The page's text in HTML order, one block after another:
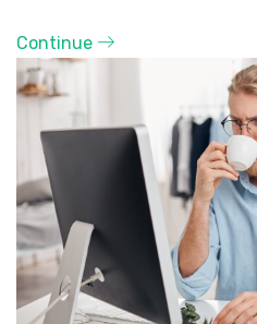
Continue